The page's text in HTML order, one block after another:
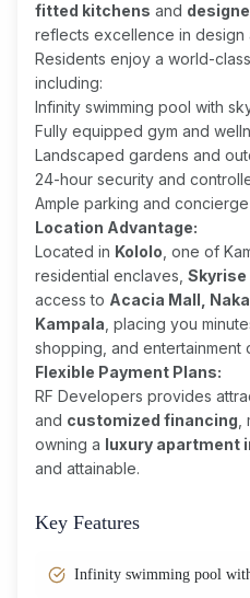
fitted kitchens and
reflects excellence in design
Residents enjoy a world-
including:
Infinity swimming pool with
Fully equipped gym and
Landscaped gardens and
24-hour security and
Ample parking and
Location Advantage:
Located in Kololo , one of
residential enclaves,
access to Acacia Mall,
Kampala , placing you
shopping, and entertainment
Flexible Payment Plans:
RF Developers provides
and customized financing
owning a luxury apartment
and attainable.
Key Features
Infinity swimming pool